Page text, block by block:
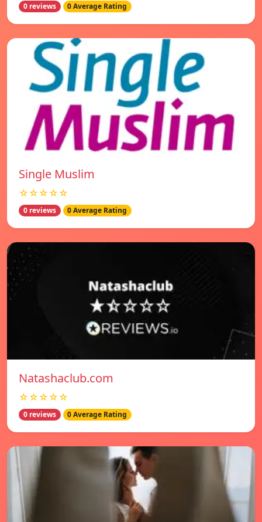
0 reviews 0 Average Rating
Single Muslim
☆☆☆☆☆
0 reviews 0 Average Rating
Natashaclub.com
☆☆☆☆☆
0 reviews 0 Average Rating